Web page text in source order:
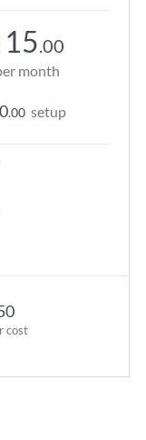
cost
15.00
month
0.00 setup